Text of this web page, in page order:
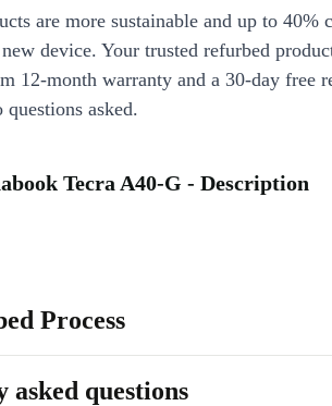
are more sustainable and up to 40%
device. Your trusted refurbed
12-month warranty and a 30-day free
asked.
Tecra A40-G - Description
Process
asked questions